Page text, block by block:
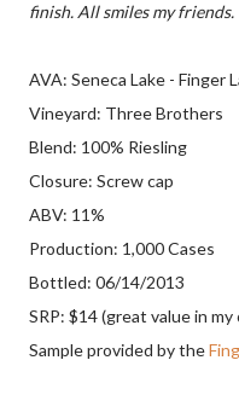
finish. All smiles my friends.
AVA: Seneca Lake - Finger
Vineyard: Three Brothers
Blend: 100% Riesling
Closure: Screw cap
ABV: 11%
Production: 1,000 Cases
Bottled: 06/14/2013
SRP: $14 (great value in my
Sample provided by the